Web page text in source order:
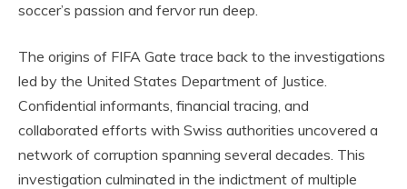
soccer’s passion and fervor run deep.
The origins of FIFA Gate trace back to the investigations
led by the United States Department of Justice.
Confidential informants, financial tracing, and
collaborated efforts with Swiss authorities uncovered a
network of corruption spanning several decades. This
investigation culminated in the indictment of multiple